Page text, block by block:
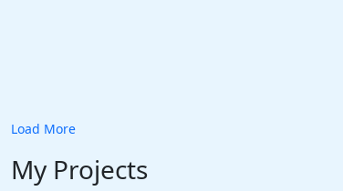
Load More
My Projects